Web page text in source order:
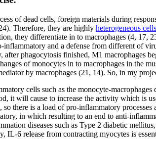
of dead cells, foreign materials during
Therefore, they are highly heterogeneous cells
they differentiate in to macrophages (4,
and a defense from different of
phagocytosis finished, M1 macrophages
of monocytes in to macrophages in the
by macrophages (21, 14). So, in my
cells such as the monocyte-
it will cause to increase the activity which is
there is a load of pro-inflammatory
in which resulting to an end to anti-
diseases such as Type 2 diabetic
6 release from contracting myocytes is